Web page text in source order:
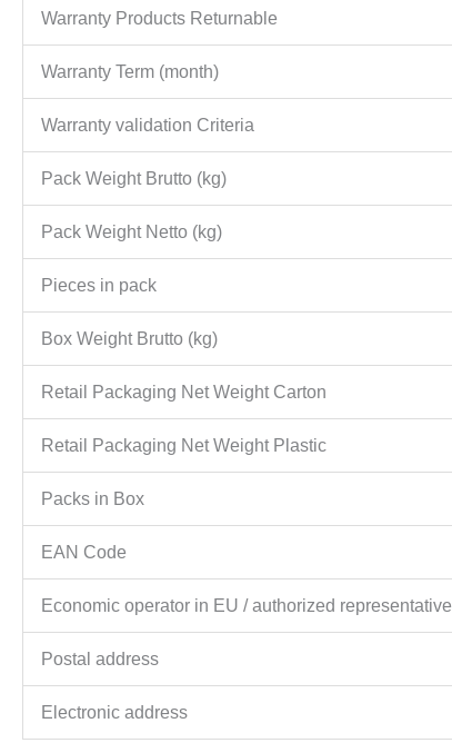
Warranty Products Returnable
Warranty Term (month)
Warranty validation Criteria
Pack Weight Brutto (kg)
Pack Weight Netto (kg)
Pieces in pack
Box Weight Brutto (kg)
Retail Packaging Net Weight Carton
Retail Packaging Net Weight Plastic
Packs in Box
EAN Code
Economic operator in EU / authorized representative
Postal address
Electronic address